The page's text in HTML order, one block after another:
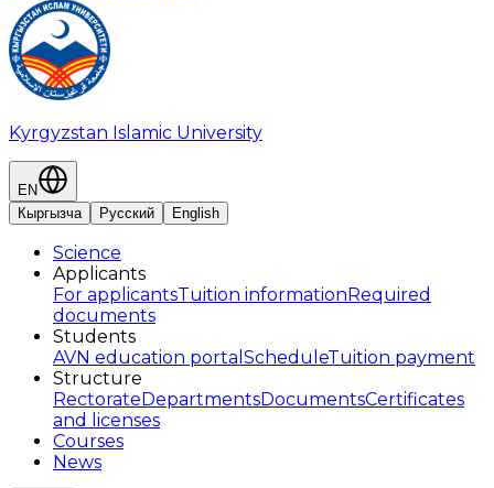
Kyrgyzstan Islamic University
EN
Кыргызча
Русский English
Science
Applicants
For applicantsTuition informationRequired
documents
Students
AVN education portal ScheduleTuition payment
Structure
RectorateDepartmentsDocumentsCertificates
and licenses
Courses
News